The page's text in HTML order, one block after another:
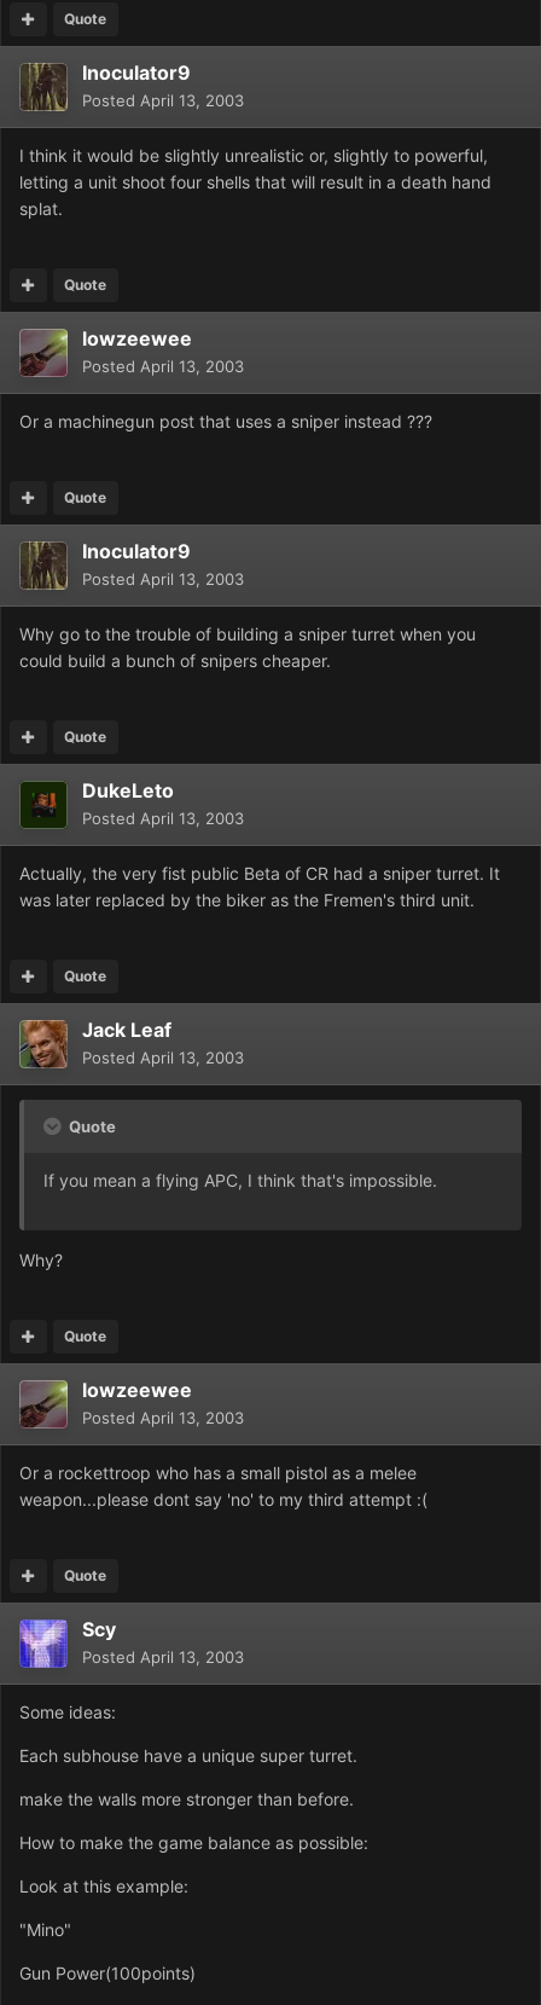
Quote
Inoculator9
Posted April 13, 2003
I think it would be slightly unrealistic or, slightly to powerful,
letting a unit shoot four shells that will result in a death hand
splat.
Quote
lowzeewee
Posted April 13, 2003
Or a machinegun post that uses a sniper instead ???
Quote
Inoculator9
Posted April 13, 2003
Why go to the trouble of building a sniper turret when you
could build a bunch of snipers cheaper.
Quote
DukeLeto
Posted April 13, 2003
Actually, the very fist public Beta of CR had a sniper turret. It
was later replaced by the biker as the Fremen's third unit.
Quote
Jack Leaf
Posted April 13, 2003
Quote
If you mean a flying APC, I think that's impossible.
Why?
Quote
lowzeewee
Posted April 13, 2003
Or a rockettroop who has a small pistol as a melee
weapon...please dont say 'no' to my third attempt :(
Quote
Scy
Posted April 13, 2003
Some ideas:
Each subhouse have a unique super turret.
make the walls more stronger than before.
How to make the game balance as possible:
Look at this example:
"Mino"
Gun Power(100points)